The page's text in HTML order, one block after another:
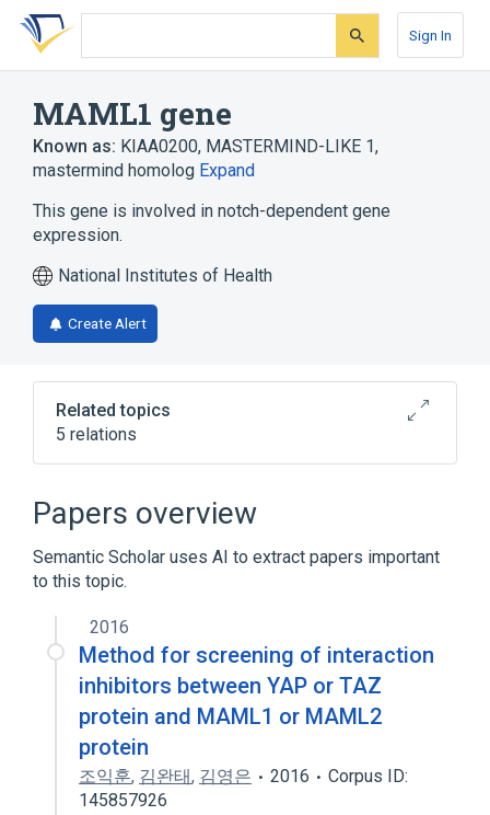
Skip
search
Skip
Skip
account
Sign In
MAML1 gene
Known as: KIAA0200, MASTERMIND-LIKE 1,
mastermind homolog Expand
This gene is involved in notch-dependent gene
expression.
National Institutes of Health
Create Alert
Related topics
5 relations
Homo sapiens
MAML1 protein, human
Signal Transduction
Transcriptional Activation
Expand
Papers overview
Semantic Scholar uses AI to extract papers important
to this topic.
2016
Method for screening of interaction
inhibitors between YAP or TAZ
protein and MAML1 or MAML2
protein
조익훈, 김완태, 김영은 2016
Corpus ID:
145857926